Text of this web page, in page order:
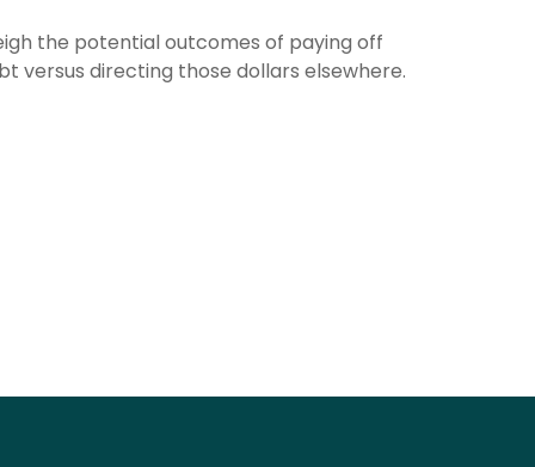
the potential outcomes of paying off
versus directing those dollars elsewhere.